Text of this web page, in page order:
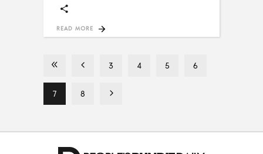
READ MORE
3 4 5 6
7 8